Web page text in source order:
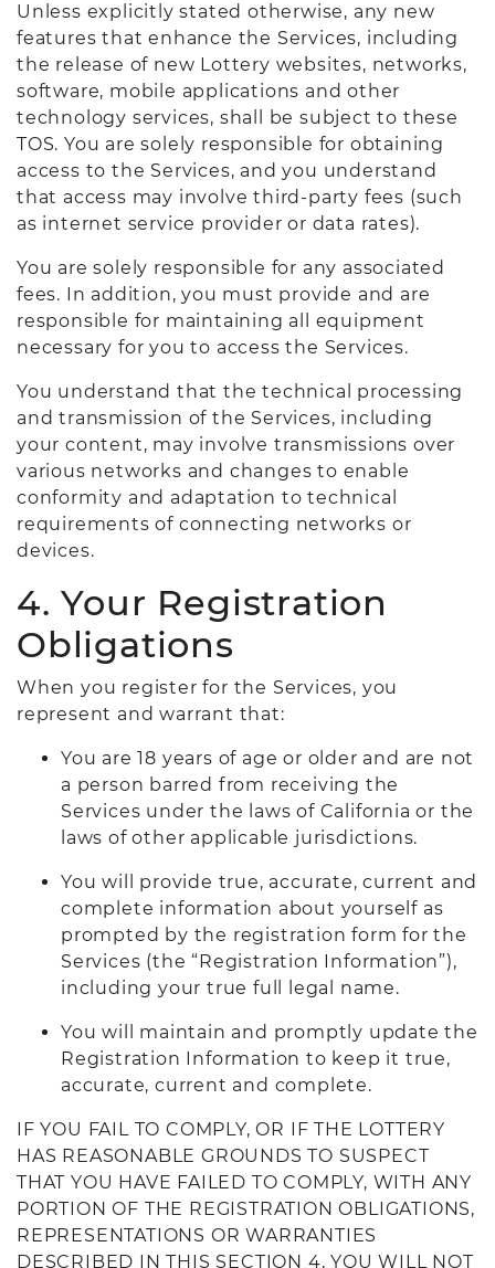
Unless explicitly stated otherwise, any new
features that enhance the Services, including
the release of new Lottery websites, networks,
software, mobile applications and other
technology services, shall be subject to these
TOS. You are solely responsible for obtaining
access to the Services, and you understand
that access may involve third-party fees (such
as internet service provider or data rates).
You are solely responsible for any associated
fees. In addition, you must provide and are
responsible for maintaining all equipment
necessary for you to access the Services.
You understand that the technical processing
and transmission of the Services, including
your content, may involve transmissions over
various networks and changes to enable
conformity and adaptation to technical
requirements of connecting networks or
devices.
4. Your Registration
Obligations
When you register for the Services, you
represent and warrant that:
You are 18 years of age or older and are not
a person barred from receiving the
Services under the laws of California or the
laws of other applicable jurisdictions.
You will provide true, accurate, current and
complete information about yourself as
prompted by the registration form for the
Services (the “Registration Information”),
including your true full legal name.
You will maintain and promptly update the
Registration Information to keep it true,
accurate, current and complete.
IF YOU FAIL TO COMPLY, OR IF THE LOTTERY
HAS REASONABLE GROUNDS TO SUSPECT
THAT YOU HAVE FAILED TO COMPLY, WITH ANY
PORTION OF THE REGISTRATION OBLIGATIONS,
REPRESENTATIONS OR WARRANTIES
DESCRIBED IN THIS SECTION 4, YOU WILL NOT